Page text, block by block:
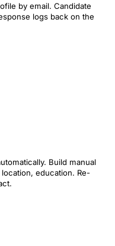
by email. Candidate
logs back on the
Build manual
education. Re-